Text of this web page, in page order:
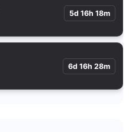
5d 16h 18m
6d 16h 28m